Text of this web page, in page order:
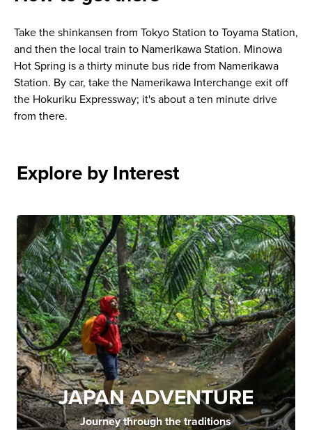
Take the shinkansen from Tokyo Station to Toyama Station,
and then the local train to Namerikawa Station. Minowa
Hot Spring is a thirty minute bus ride from Namerikawa
Station. By car, take the Namerikawa Interchange exit off
the Hokuriku Expressway; it's about a ten minute drive
from there.
Explore by Interest
JAPAN ADVENTURE
Journey through the traditions